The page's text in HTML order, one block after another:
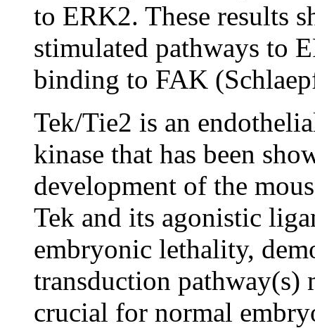
to ERK2. These results
stimulated pathways to
binding to FAK
Tek/Tie2 is an
kinase that has been
development of the
Tek and its agonistic
embryonic lethality,
transduction pathway(s)
crucial for normal